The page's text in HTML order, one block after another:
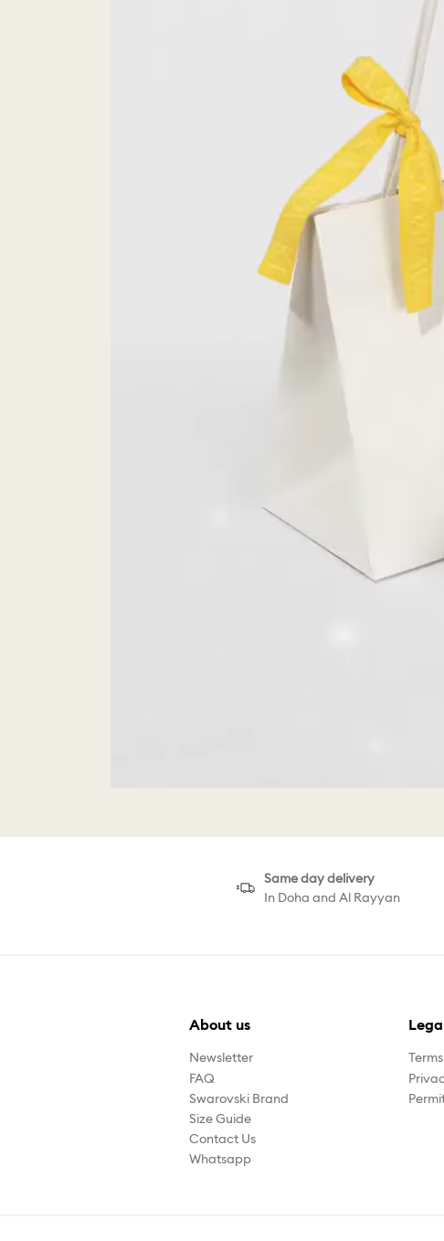
Same day delivery
In Doha and Al Rayyan
About us
Newsletter
FAQ
Swarovski Brand
Size Guide
Contact Us
Whatsapp